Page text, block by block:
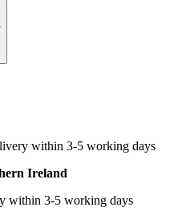
within 3-5 working days
Ireland
within 3-5 working days